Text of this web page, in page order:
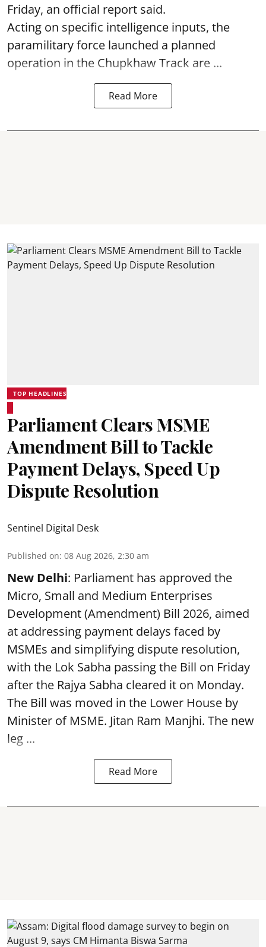
Friday, an official report said.
Acting on specific intelligence inputs, the
paramilitary force launched a planned
operation in the Chupkhaw Track are ...
Read More
TOP HEADLINES
Parliament Clears MSME
Amendment Bill to Tackle
Payment Delays, Speed Up
Dispute Resolution
Sentinel Digital Desk
Published on: 08 Aug 2026, 2:30 am
New Delhi: Parliament has approved the
Micro, Small and Medium Enterprises
Development (Amendment) Bill 2026, aimed
at addressing payment delays faced by
MSMEs and simplifying dispute resolution,
with the Lok Sabha passing the Bill on Friday
after the Rajya Sabha cleared it on Monday.
The Bill was moved in the Lower House by
Minister of MSME. Jitan Ram Manjhi. The new
leg ...
Read More